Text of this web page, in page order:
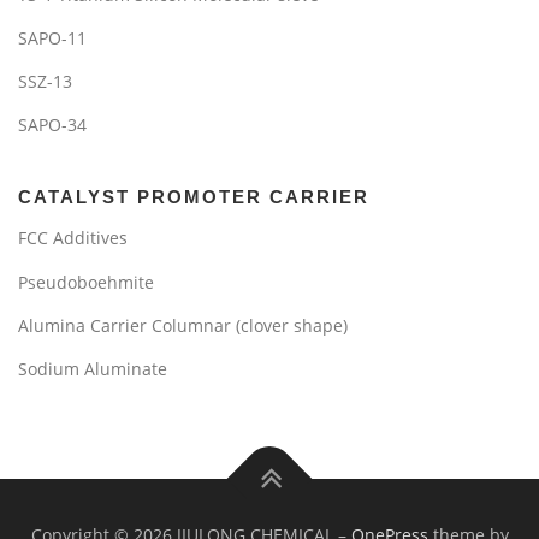
SAPO-11
SSZ-13
SAPO-34
CATALYST PROMOTER CARRIER
FCC Additives
Pseudoboehmite
Alumina Carrier Columnar (clover shape)
Sodium Aluminate